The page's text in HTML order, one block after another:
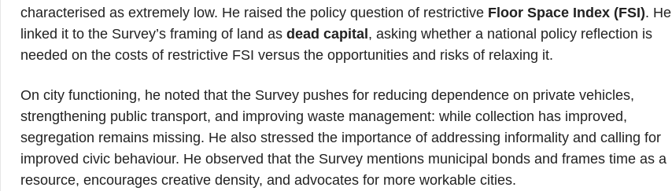
characterised as extremely low. He raised the policy question of restrictive Floor Space Index (FSI). He
linked it to the Survey’s framing of land as dead capital , asking whether a national policy reflection is
needed on the costs of restrictive FSI versus the opportunities and risks of relaxing it.
On city functioning, he noted that the Survey pushes for reducing dependence on private vehicles,
strengthening public transport, and improving waste management: while collection has improved,
segregation remains missing. He also stressed the importance of addressing informality and calling for
improved civic behaviour. He observed that the Survey mentions municipal bonds and frames time as a
resource, encourages creative density, and advocates for more workable cities.